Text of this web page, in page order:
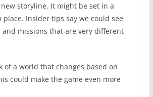
storyline. It might be set in a
place. Insider tips say we could see
and missions that are very different
of a world that changes based on
could make the game even more